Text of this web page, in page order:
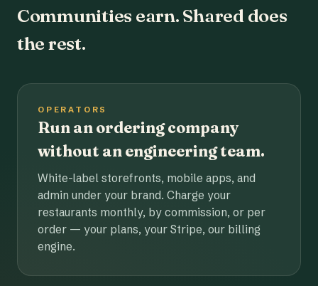
Communities earn. Shared does
the rest.
OPERATORS
Run an ordering company
without an engineering team.
White-label storefronts, mobile apps, and
admin under your brand. Charge your
restaurants monthly, by commission, or per
order — your plans, your Stripe, our billing
engine.